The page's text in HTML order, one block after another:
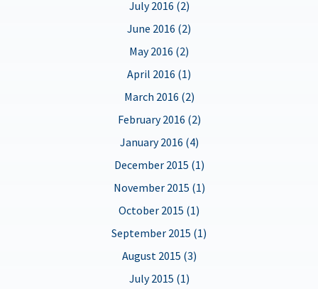
July 2016 (2)
June 2016 (2)
May 2016 (2)
April 2016 (1)
March 2016 (2)
February 2016 (2)
January 2016 (4)
December 2015 (1)
November 2015 (1)
October 2015 (1)
September 2015 (1)
August 2015 (3)
July 2015 (1)